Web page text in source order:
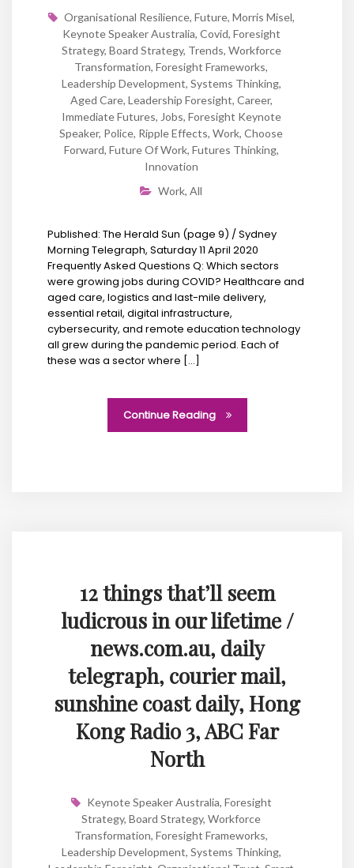
Organisational Resilience, Future, Morris Misel,
Keynote Speaker Australia, Covid, Foresight
Strategy, Board Strategy, Trends, Workforce
Transformation, Foresight Frameworks,
Leadership Development, Systems Thinking,
Aged Care, Leadership Foresight, Career,
Immediate Futures, Jobs, Foresight Keynote
Speaker, Police, Ripple Effects, Work, Choose
Forward, Future Of Work, Futures Thinking,
Innovation
Work, All
Published: The Herald Sun (page 9) / Sydney
Morning Telegraph, Saturday 11 April 2020
Frequently Asked Questions Q: Which sectors
were growing jobs during COVID? Healthcare and
aged care, logistics and last-mile delivery,
essential retail, digital infrastructure,
cybersecurity, and remote education technology
all grew during the pandemic period. Each of
these was a sector where […]
Continue Reading
12 things that’ll seem
ludicrous in our lifetime /
news.com.au, daily
telegraph, courier mail,
sunshine coast daily, Hong
Kong Radio 3, ABC Far
North
Keynote Speaker Australia, Foresight
Strategy, Board Strategy, Workforce
Transformation, Foresight Frameworks,
Leadership Development, Systems Thinking,